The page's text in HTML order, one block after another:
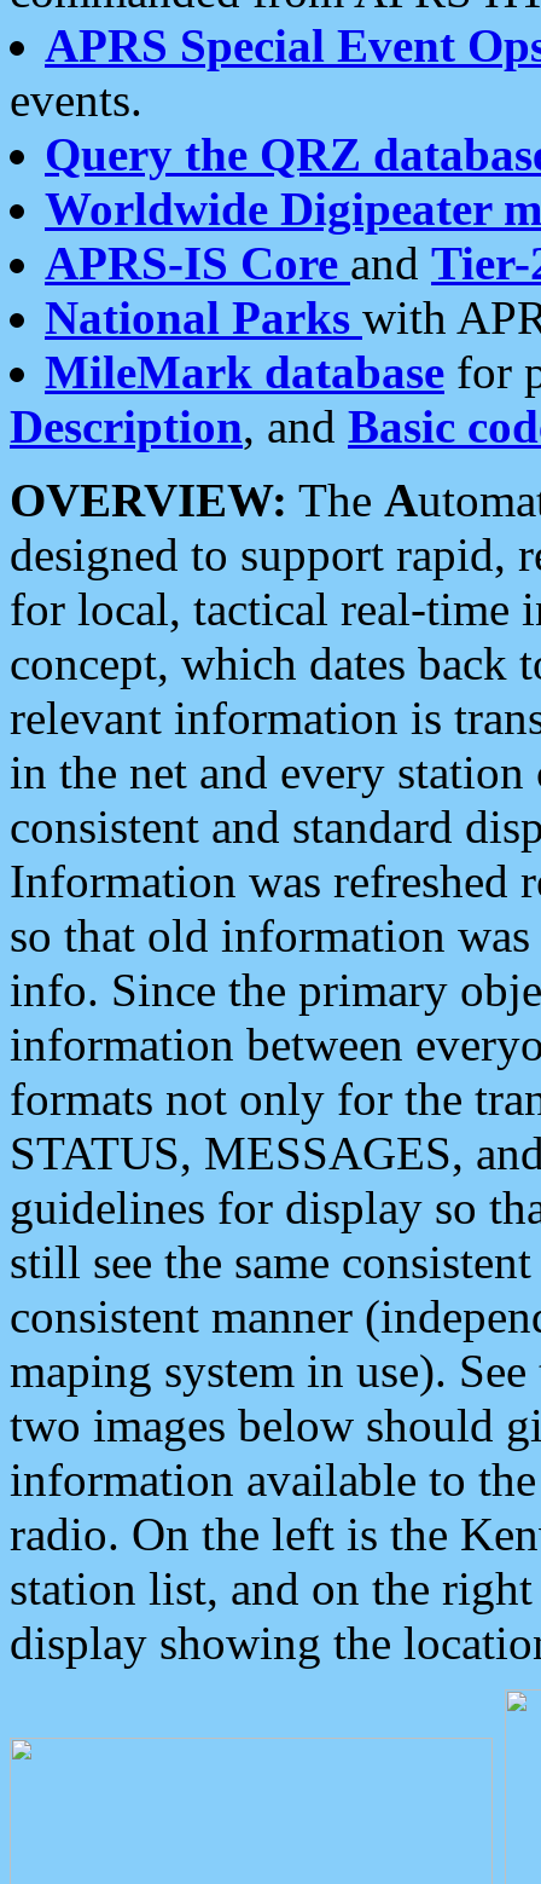
APRS Special Event
events.
Query the QRZ
Worldwide Digipeater
APRS-IS Core and Tier-
National Parks with
MileMark database for
Description, and Basic
OVERVIEW: The A
designed to support rapid,
for local, tactical real-time
concept, which dates back
relevant information is
in the net and every
consistent and standard
Information was refreshed
so that old information
info. Since the primary
information between
formats not only for the
STATUS, MESSAGES,
guidelines for display so
still see the same
consistent manner
maping system in use).
two images below should
information available to
radio. On the left is the
station list, and on the
display showing the